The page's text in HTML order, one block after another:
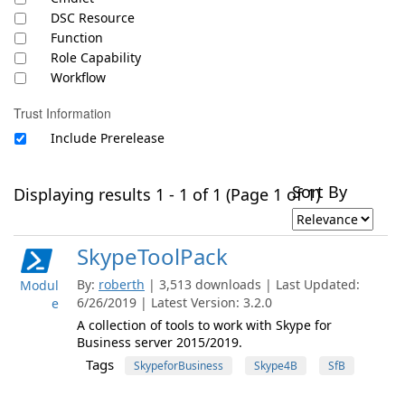
DSC Resource
Function
Role Capability
Workflow
Trust Information
Include Prerelease
Displaying results 1 - 1 of 1 (Page 1 of 1)Sort By
Modul
e
SkypeToolPack
By: roberth | 3,513 downloads | Last Updated:
6/26/2019 | Latest Version: 3.2.0
A collection of tools to work with Skype for
Business server 2015/2019.
Tags SkypeforBusiness Skype4B SfB